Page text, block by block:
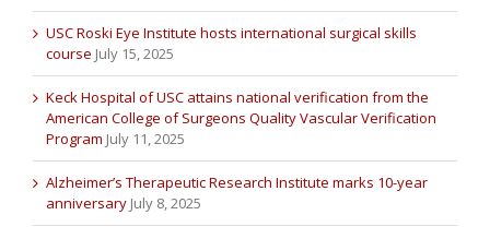
USC Roski Eye Institute hosts international surgical skills
course July 15, 2025
Keck Hospital of USC attains national verification from the
American College of Surgeons Quality Vascular Verification
Program July 11, 2025
Alzheimer’s Therapeutic Research Institute marks 10-year
anniversary July 8, 2025